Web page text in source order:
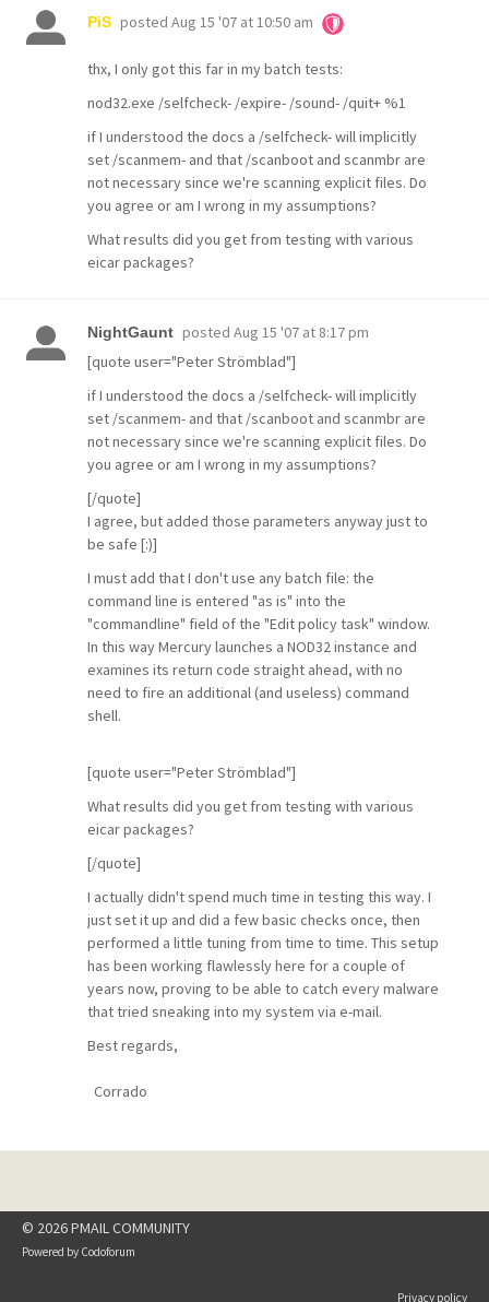
PiS posted Aug 15 '07 at 10:50 am
thx, I only got this far in my batch tests:
nod32.exe /selfcheck- /expire- /sound- /quit+ %1
if I understood the docs a /selfcheck- will implicitly
set /scanmem- and that /scanboot and scanmbr are
not necessary since we're scanning explicit files. Do
you agree or am I wrong in my assumptions?
What results did you get from testing with various
eicar packages?
NightGaunt posted Aug 15 '07 at 8:17 pm
[quote user="Peter Strömblad"]
if I understood the docs a /selfcheck- will implicitly
set /scanmem- and that /scanboot and scanmbr are
not necessary since we're scanning explicit files. Do
you agree or am I wrong in my assumptions?
[/quote]
I agree, but added those parameters anyway just to
be safe [:)]
I must add that I don't use any batch file: the
command line is entered "as is" into the
"commandline" field of the "Edit policy task" window.
In this way Mercury launches a NOD32 instance and
examines its return code straight ahead, with no
need to fire an additional (and useless) command
shell.
[quote user="Peter Strömblad"]
What results did you get from testing with various
eicar packages?
[/quote]
I actually didn't spend much time in testing this way. I
just set it up and did a few basic checks once, then
performed a little tuning from time to time. This setup
has been working flawlessly here for a couple of
years now, proving to be able to catch every malware
that tried sneaking into my system via e-mail.
Best regards,
Corrado
© 2026 PMAIL COMMUNITY
Powered by Codoforum
Privacy policy